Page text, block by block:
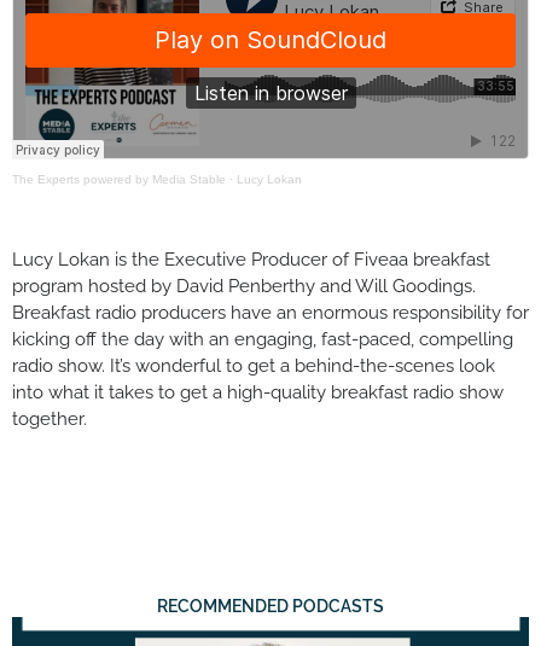
The Experts powered by Media Stable · Lucy Lokan
Lucy Lokan is the Executive Producer of Fiveaa breakfast
program hosted by David Penberthy and Will Goodings.
Breakfast radio producers have an enormous responsibility for
kicking off the day with an engaging, fast-paced, compelling
radio show. It’s wonderful to get a behind-the-scenes look
into what it takes to get a high-quality breakfast radio show
together.
RECOMMENDED PODCASTS